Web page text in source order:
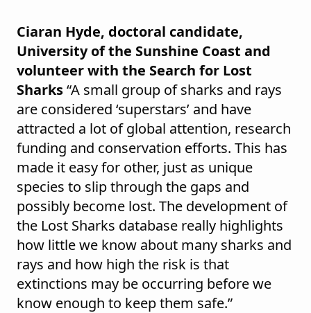
Ciaran Hyde, doctoral candidate,
University of the Sunshine Coast and
volunteer with the Search for Lost
Sharks“A small group of sharks and rays
are considered ‘superstars’ and have
attracted a lot of global attention, research
funding and conservation efforts. This has
made it easy for other, just as unique
species to slip through the gaps and
possibly become lost. The development of
the Lost Sharks database really highlights
how little we know about many sharks and
rays and how high the risk is that
extinctions may be occurring before we
know enough to keep them safe.”